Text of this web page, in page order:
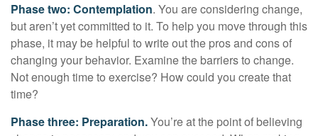
Phase two: Contemplation. You are considering change,
but aren’t yet committed to it. To help you move through this
phase, it may be helpful to write out the pros and cons of
changing your behavior. Examine the barriers to change.
Not enough time to exercise? How could you create that
time?
Phase three: Preparation.You’re at the point of believing